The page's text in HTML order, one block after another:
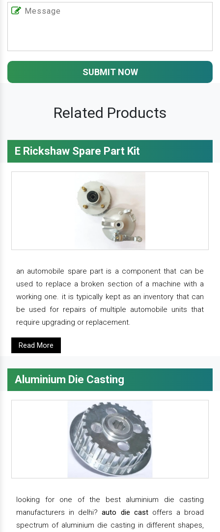
SUBMIT NOW
Related Products
E Rickshaw Spare Part Kit
an automobile spare part is a component that can be
used to replace a broken section of a machine with a
working one. it is typically kept as an inventory that can
be used for repairs of multiple automobile units that
require upgrading or replacement.
Read More
Aluminium Die Casting
looking for one of the best aluminium die casting
manufacturers in delhi?auto die castoffers a broad
spectrum of aluminium die casting in different shapes,